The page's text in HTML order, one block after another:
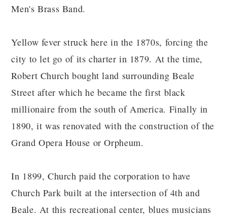
Men's Brass Band.
Yellow fever struck here in the 1870s, forcing the
city to let go of its charter in 1879. At the time,
Robert Church bought land surrounding Beale
Street after which he became the first black
millionaire from the south of America. Finally in
1890, it was renovated with the construction of the
Grand Opera House or Orpheum.
In 1899, Church paid the corporation to have
Church Park built at the intersection of 4th and
Beale. At this recreational center, blues musicians